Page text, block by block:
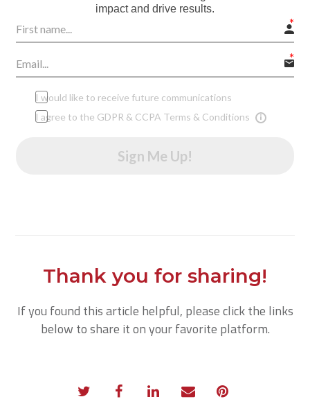
impact and drive results.
I would like to receive future communications
I agree to the GDPR & CCPA Terms & Conditions
Sign Me Up!
Thank you for sharing!
If you found this article helpful, please click the links
below to share it on your favorite platform.